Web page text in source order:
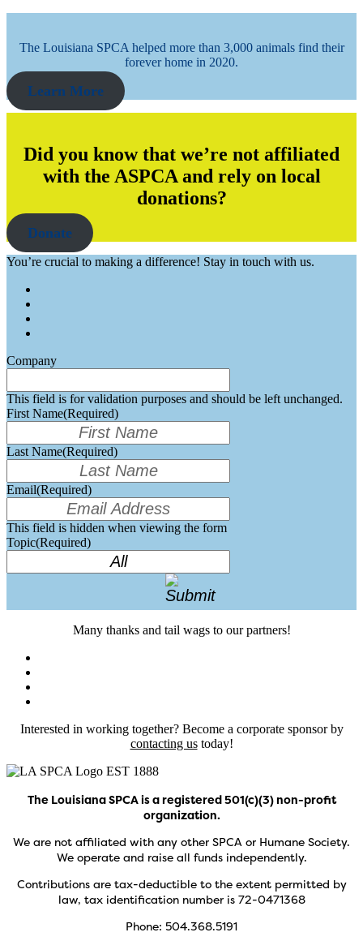
The Louisiana SPCA helped more than 3,000 animals find their
forever home in 2020.
Learn More
Did you know that we’re not affiliated
with the ASPCA and rely on local
donations?
Donate
You’re crucial to making a difference! Stay in touch with us.
Company
This field is for validation purposes and should be left unchanged.
First Name(Required)
Last Name(Required)
Email(Required)
This field is hidden when viewing the form
Topic(Required)
Many thanks and tail wags to our partners!
Interested in working together? Become a corporate sponsor by
contacting ustoday!
The Louisiana SPCA is a registered 501(c)(3) non-profit
organization.
We are not affiliated with any other SPCA or Humane Society.
We operate and raise all funds independently.
Contributions are tax-deductible to the extent permitted by
law, tax identification number is 72-0471368
Phone: 504.368.5191